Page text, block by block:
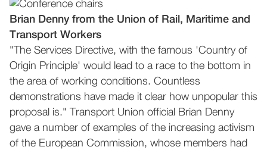
Brian Denny from the Union of Rail, Maritime and
Transport Workers
"The Services Directive, with the famous 'Country of
Origin Principle' would lead to a race to the bottom in
the area of working conditions. Countless
demonstrations have made it clear how unpopular this
proposal is." Transport Union official Brian Denny
gave a number of examples of the increasing activism
of the European Commission, whose members had